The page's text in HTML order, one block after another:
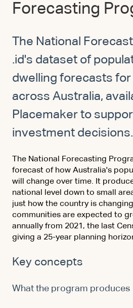
Forecasting
The National
.id's dataset of
dwelling forecasts
across Australia,
Placemaker to
investment decisions.
The National Forecasting
forecast of how Australia's
will change over time. It
national level down to small
just how the country is
communities are expected to
annually from 2021, the last
giving a 25-year planning
Key concepts
What the program produces